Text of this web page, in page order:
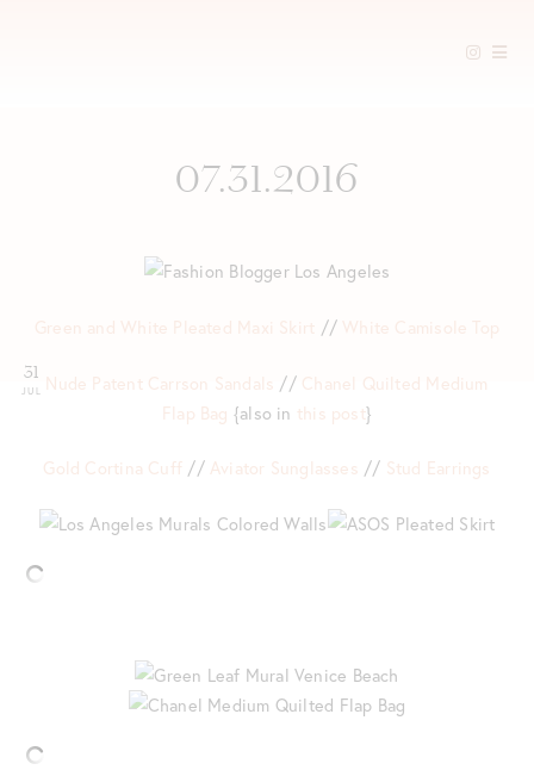
07.31.2016
31
JUL
Green and White Pleated Maxi Skirt // White Camisole Top
Nude Patent Carrson Sandals // Chanel Quilted Medium
Flap Bag {also in this post}
Gold Cortina Cuff // Aviator Sunglasses // Stud Earrings